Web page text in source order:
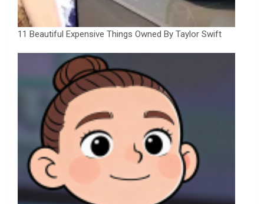
11 Beautiful Expensive Things Owned By Taylor Swift